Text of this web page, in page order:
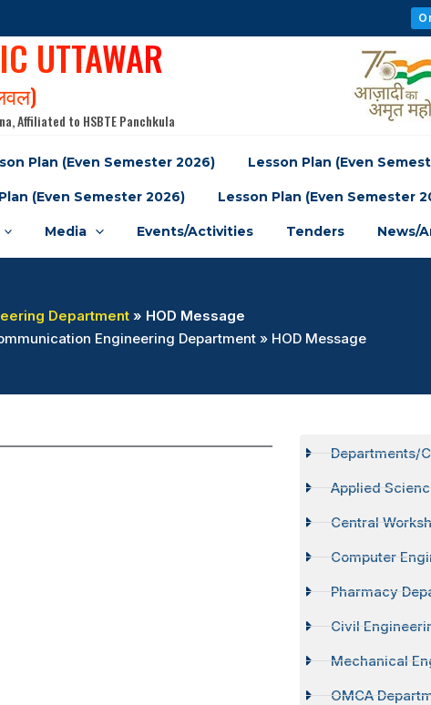
UTTAWAR
Affiliated to HSBTE Panchkula
Plan (Even Semester 2026) Lesson Plan (Even
(Even Semester 2026) Lesson Plan (Even Semester
Media Events/Activities Tenders News/
Department » HOD Message
Engineering Department » HOD Message
Departments/
Applied
Central
Computer
Pharmacy
Civil
Mechanical
OMCA